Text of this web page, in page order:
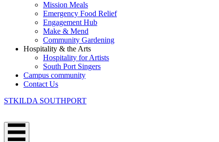
Mission Meals
Emergency Food Relief
Engagement Hub
Make & Mend
Community Gardening
Hospitality & the Arts
Hospitality for Artists
South Port Singers
Campus community
Contact Us
STKILDA SOUTHPORT